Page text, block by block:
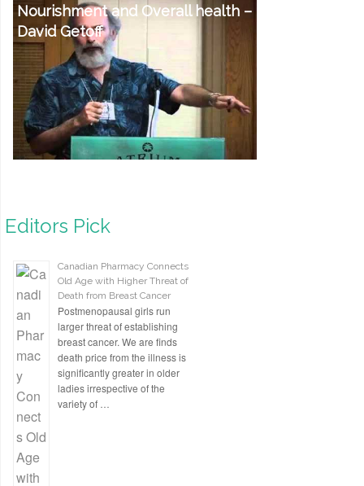
Physical fitness Products
Editors Pick
Canadian Pharmacy Connects
Old Age with Higher Threat of
Death from Breast Cancer
Postmenopausal girls run
larger threat of establishing
breast cancer. We are finds
death price from the illness is
significantly greater in older
ladies irrespective of the
variety of …